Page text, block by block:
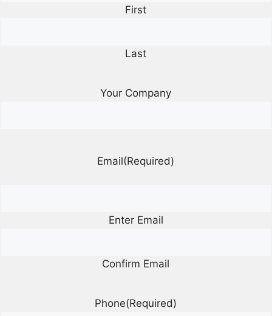
First
Last
Your Company
Email(Required)
Enter Email
Confirm Email
Phone(Required)